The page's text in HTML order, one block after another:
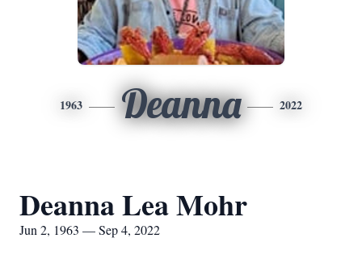
1963 Deanna 2022
Deanna Lea Mohr
Jun 2, 1963 — Sep 4, 2022